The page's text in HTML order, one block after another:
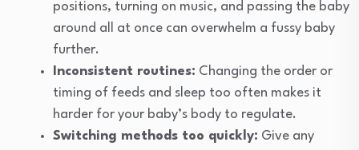
positions, turning on music, and passing the baby
around all at once can overwhelm a fussy baby
further.
Inconsistent routines: Changing the order or
timing of feeds and sleep too often makes it
harder for your baby’s body to regulate.
Switching methods too quickly: Give any